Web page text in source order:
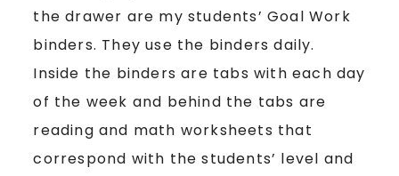
the drawer are my students’ Goal Work
binders. They use the binders daily.
Inside the binders are tabs with each day
of the week and behind the tabs are
reading and math worksheets that
correspond with the students’ level and